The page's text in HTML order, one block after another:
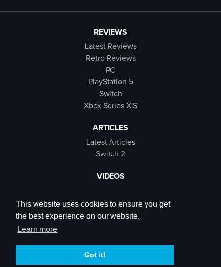
This website uses cookies to ensure you get
the best experience on our website.
Learn more
Got it!
REVIEWS
Latest Reviews
Retro Reviews
PC
PlayStation 5
Switch
Xbox Series X|S
ARTICLES
Latest Articles
Switch 2
VIDEOS
SB Live
Trailers
SOCIALS